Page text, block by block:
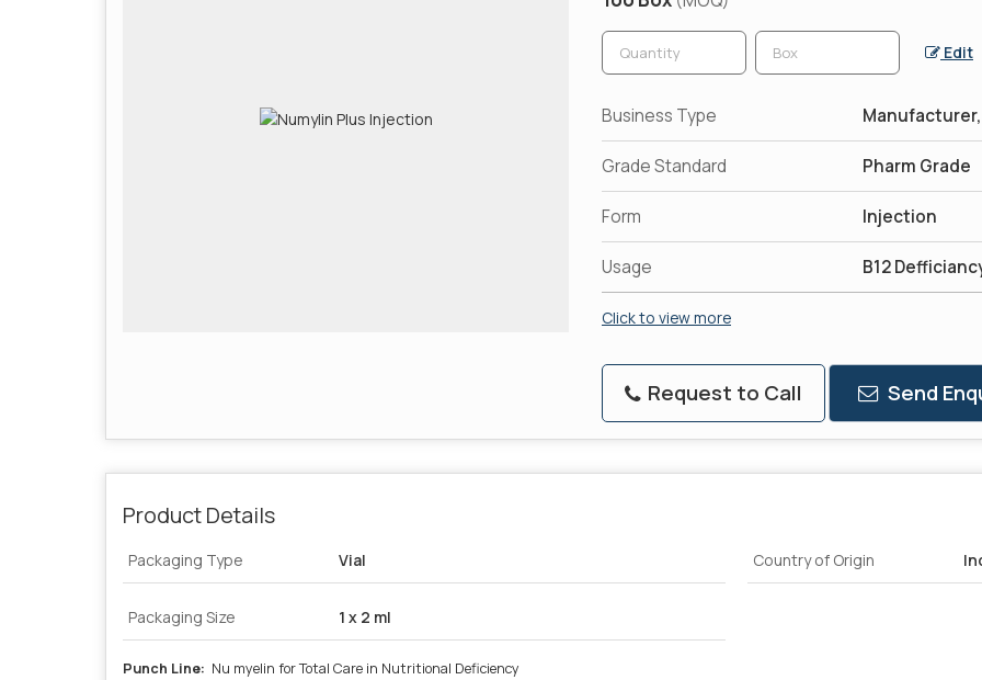
Edit
Business Type
Grade Standard Pharm Grade
Form Injection
Usage B12
Click to view more
Request to Call Send
Product Details
Packaging Type Vial Country of Origin
Packaging Size 1 x 2 ml
Punch Line: Nu myelin for Total Care in Nutritional Deficiency